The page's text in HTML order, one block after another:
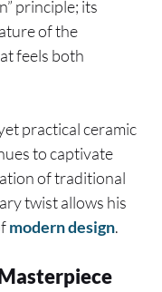
principle; its
of the
feels both
practical ceramic
to captivate
of traditional
twist allows his
modern design.